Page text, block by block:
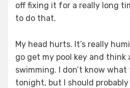
off fixing it for a really long
to do that.
My head hurts. It’s really
go get my pool key and think
swimming. I don’t know
tonight, but I should